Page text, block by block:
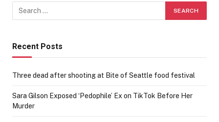
Recent Posts
Three dead after shooting at Bite of Seattle food festival
Sara Gilson Exposed ‘Pedophile’ Ex on TikTok Before Her
Murder